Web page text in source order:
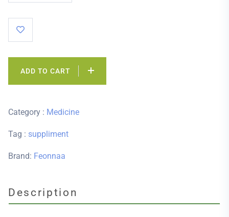
ADD TO CART
Category : Medicine
Tag : suppliment
Brand: Feonnaa
Description